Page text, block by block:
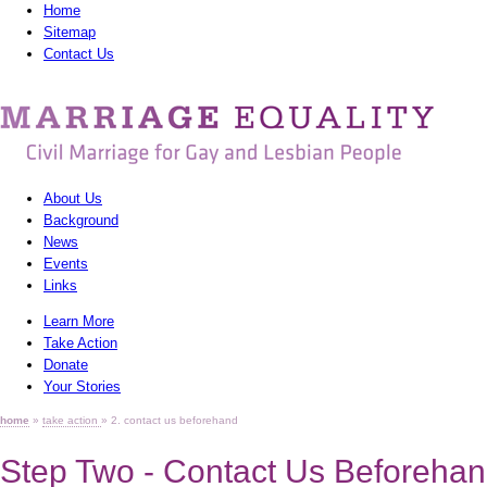
Home
Sitemap
Contact Us
MarriagEquality
-
Marriage
for
Gay
and
Lesbian
People
About Us
Background
News
Events
Links
Learn More
Take Action
Donate
Your Stories
home » take action » 2. contact us beforehand
Step Two - Contact Us